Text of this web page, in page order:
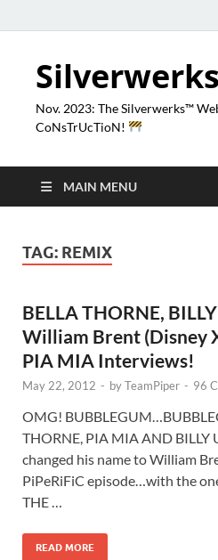
Silverwerks
Nov. 2023: The Silverwerks™
CoNsTrUcTioN!
MAIN MENU
TAG: REMIX
BELLA THORNE,
William Brent (Disney
PIA MIA Interviews!
May 22, 2012 - byTeamPiper - 96
OMG!
THORNE, PIA MIA AND BILLY
changed his name to William
PiPeRiFiC episode…with the
THE …
READ MORE